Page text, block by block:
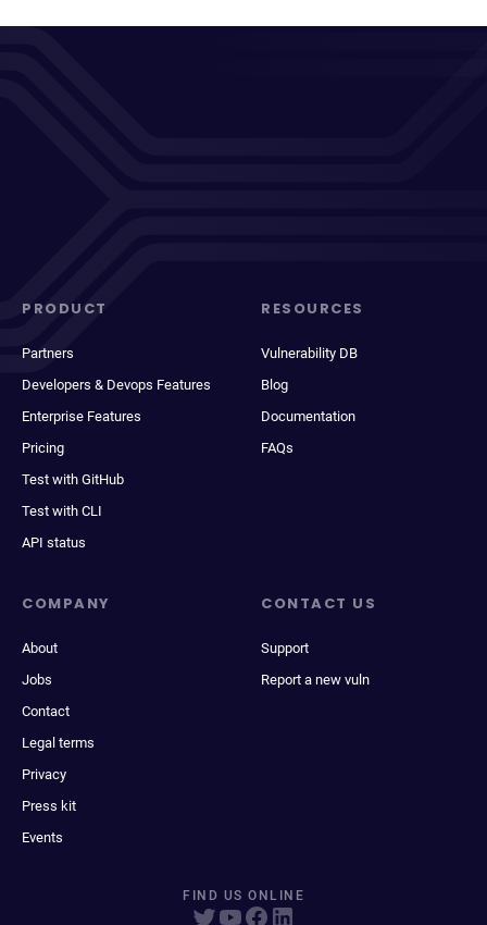
PRODUCT
Partners
Developers & Devops Features
Enterprise Features
Pricing
Test with GitHub
Test with CLI
API status
RESOURCES
Vulnerability DB
Blog
Documentation
FAQs
COMPANY
About
Jobs
Contact
Legal terms
Privacy
Press kit
Events
CONTACT US
Support
Report a new vuln
FIND US ONLINE